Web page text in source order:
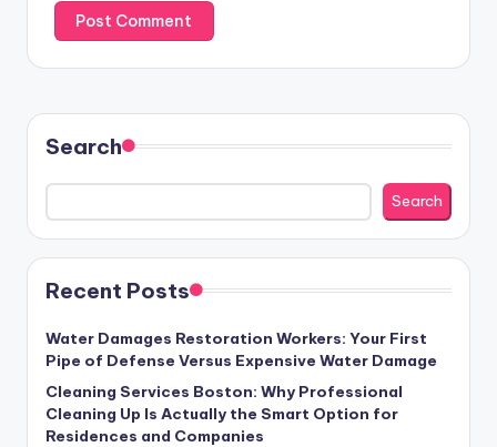
Search
Search
Recent Posts
Water Damages Restoration Workers: Your First
Pipe of Defense Versus Expensive Water Damage
Cleaning Services Boston: Why Professional
Cleaning Up Is Actually the Smart Option for
Residences and Companies